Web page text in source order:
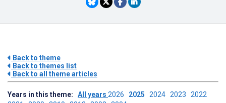
Back to theme
Back to themes list
Back to all theme articles
Years in this theme: All years 2026 2025 2024 2023 2022